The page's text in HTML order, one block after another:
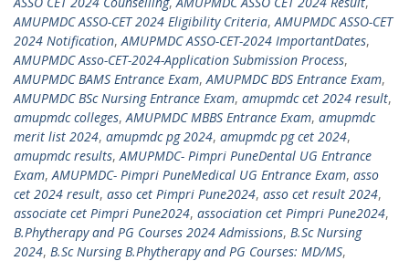
AMUPMDC ASSO-CET 2024 Eligibility Criteria,AMUPMDC ASSO-CET
2024 Notification,AMUPMDC ASSO-CET-2024 ImportantDates,
AMUPMDC Asso-CET-2024-Application Submission Process,
AMUPMDC BAMS Entrance Exam,AMUPMDC BDS Entrance Exam,
AMUPMDC BSc Nursing Entrance Exam, amupmdc cet 2024 result,
amupmdc colleges,AMUPMDC MBBS Entrance Exam, amupmdc
merit list 2024, amupmdc pg 2024, amupmdc pg cet 2024,
amupmdc results,AMUPMDC- Pimpri PuneDental UG Entrance
Exam,AMUPMDC- Pimpri PuneMedical UG Entrance Exam, asso
cet 2024 result, asso cet Pimpri Pune2024, asso cet result 2024,
associate cet Pimpri Pune2024, association cet Pimpri Pune2024,
B.Phytherapy and PG Courses 2024 Admissions, B.Sc Nursing
2024, B.Sc Nursing B.Phytherapy and PG Courses: MD/MS,